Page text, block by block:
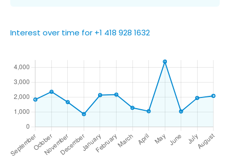
Interest over time for +1 418 928 1632